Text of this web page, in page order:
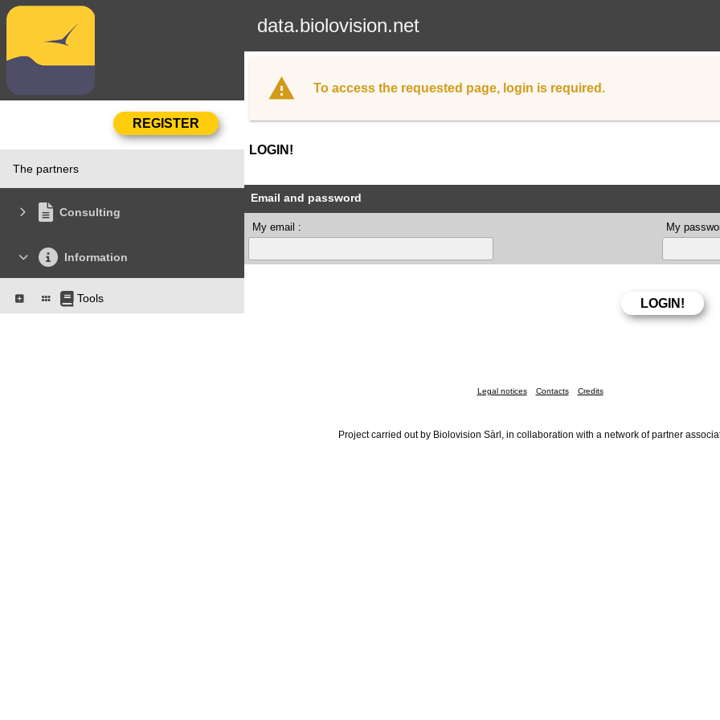
data.biolovision.net
The partners
Consulting
Information
Tools
To access the requested page, login is required.
LOGIN!
Email and password
My email : My
Legal notices Contacts Credits
Project carried out by Biolovision Sàrl, in collaboration with a network of partner